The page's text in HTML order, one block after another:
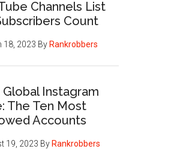
Channels List
Count
18, 2023 By Rankrobbers
Instagram
The Ten Most
Accounts
19, 2023 By Rankrobbers